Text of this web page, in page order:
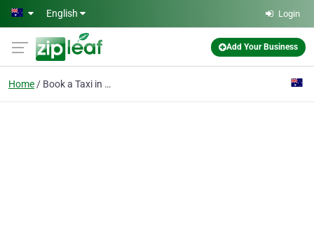
Skip to main content
English Login
Add Your Business
Home Book a Taxi in Melbour